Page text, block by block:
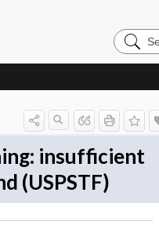
Search
insufficient
(USPSTF)